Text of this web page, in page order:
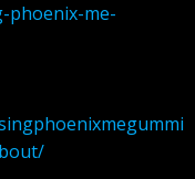
phoenix-me-